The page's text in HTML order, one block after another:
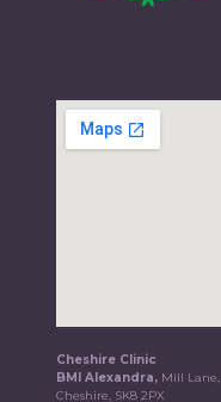
Cheshire Clinic
BMI Alexandra, Mill Lane,
Cheshire, SK8 2PX